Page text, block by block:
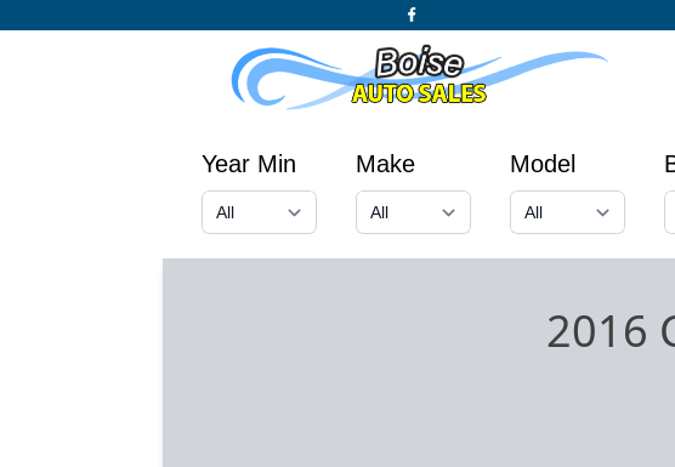
Year Min Make Model
2016